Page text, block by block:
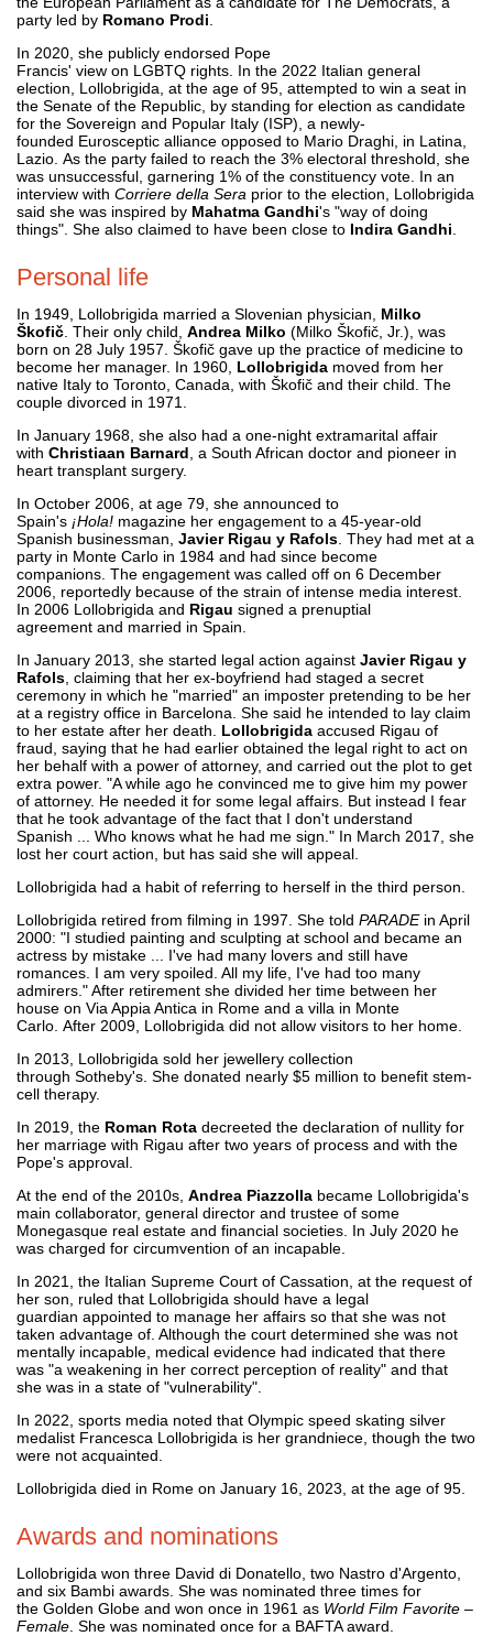
party led by Romano Prodi
In 2020, she publicly endorsed Pope
Francis' view on LGBTQ rights. In the 2022 Italian general
election, Lollobrigida, at the age of 95, attempted to win a seat in
the Senate of the Republic, by standing for election as candidate
for the Sovereign and Popular Italy (ISP), a newly-
founded Eurosceptic alliance opposed to Mario Draghi, in Latina,
Lazio. As the party failed to reach the 3% electoral threshold, she
was unsuccessful, garnering 1% of the constituency vote. In an
interview with Corriere della Sera prior to the election, Lollobrigida
said she was inspired by Mahatma Gandhi's "way of doing
things". She also claimed to have been close to Indira Gandhi
Personal life
In 1949, Lollobrigida married a Slovenian physician, Milko
Škofič . Their only child, Andrea Milko (Milko Škofič, Jr.), was
born on 28 July 1957. Škofič gave up the practice of medicine to
become her manager. In 1960, Lollobrigida moved from her
native Italy to Toronto, Canada, with Škofič and their child. The
couple divorced in 1971.
In January 1968, she also had a one-night extramarital affair
with Christiaan Barnard , a South African doctor and pioneer in
heart transplant surgery.
In October 2006, at age 79, she announced to
Spain's ¡Hola! magazine her engagement to a 45-year-old
Spanish businessman, Javier Rigau y Rafols . They had met at a
party in Monte Carlo in 1984 and had since become
companions. The engagement was called off on 6 December
2006, reportedly because of the strain of intense media interest.
In 2006 Lollobrigida and Rigau signed a prenuptial
agreement and married in Spain.
In January 2013, she started legal action against Javier Rigau y
Rafols , claiming that her ex-boyfriend had staged a secret
ceremony in which he "married" an imposter pretending to be her
at a registry office in Barcelona. She said he intended to lay claim
to her estate after her death. Lollobrigida accused Rigau of
fraud, saying that he had earlier obtained the legal right to act on
her behalf with a power of attorney, and carried out the plot to get
extra power. "A while ago he convinced me to give him my power
of attorney. He needed it for some legal affairs. But instead I fear
that he took advantage of the fact that I don't understand
Spanish ... Who knows what he had me sign." In March 2017, she
lost her court action, but has said she will appeal.
Lollobrigida had a habit of referring to herself in the third person.
Lollobrigida retired from filming in 1997. She told PARADEin April
2000: "I studied painting and sculpting at school and became an
actress by mistake ... I've had many lovers and still have
romances. I am very spoiled. All my life, I've had too many
admirers." After retirement she divided her time between her
house on Via Appia Antica in Rome and a villa in Monte
Carlo. After 2009, Lollobrigida did not allow visitors to her home.
In 2013, Lollobrigida sold her jewellery collection
through Sotheby's. She donated nearly $5 million to benefit stem-
cell therapy.
In 2019, the Roman Rota decreeted the declaration of nullity for
her marriage with Rigau after two years of process and with the
Pope's approval.
At the end of the 2010s, Andrea Piazzolla became Lollobrigida's
main collaborator, general director and trustee of some
Monegasque real estate and financial societies. In July 2020 he
was charged for circumvention of an incapable.
In 2021, the Italian Supreme Court of Cassation, at the request of
her son, ruled that Lollobrigida should have a legal
guardian appointed to manage her affairs so that she was not
taken advantage of. Although the court determined she was not
mentally incapable, medical evidence had indicated that there
was "a weakening in her correct perception of reality" and that
she was in a state of "vulnerability".
In 2022, sports media noted that Olympic speed skating silver
medalist Francesca Lollobrigida is her grandniece, though the two
were not acquainted.
Lollobrigida died in Rome on January 16, 2023, at the age of 95.
Awards and nominations
Lollobrigida won three David di Donatello, two Nastro d'Argento,
and six Bambi awards. She was nominated three times for
the Golden Globe and won once in 1961 as World Film Favorite –
Female . She was nominated once for a BAFTA award.